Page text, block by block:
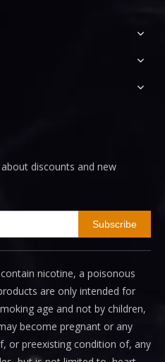
discounts and new
Subscribe
nicotine, a poisonous
are only intended for
age and not by children,
become pregnant or any
or preexisting condition of, any